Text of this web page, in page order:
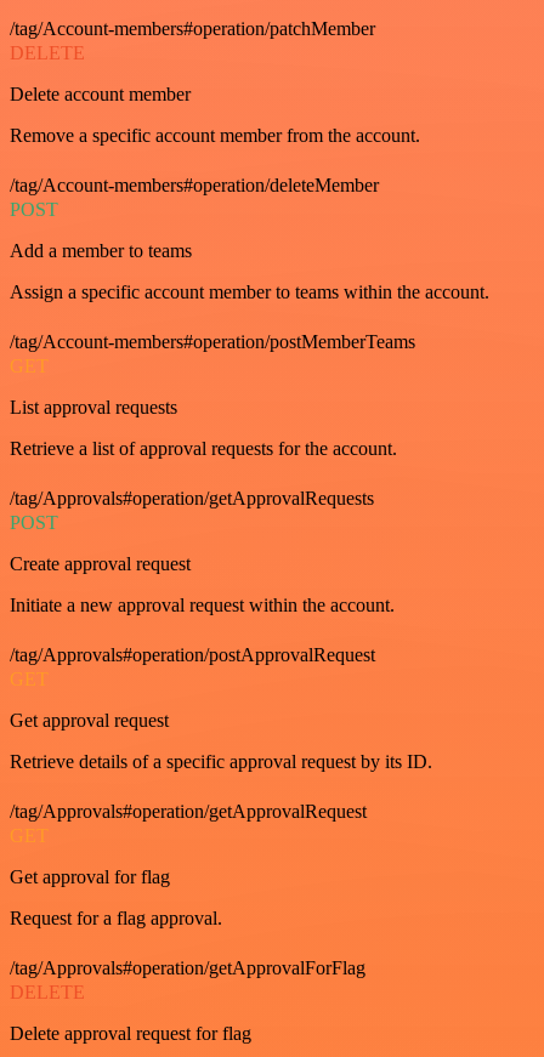
/tag/Account-members#operation/patchMember
DELETE
Delete account member
Remove a specific account member from the account.
/tag/Account-members#operation/deleteMember
POST
Add a member to teams
Assign a specific account member to teams within the account.
/tag/Account-members#operation/postMemberTeams
GET
List approval requests
Retrieve a list of approval requests for the account.
/tag/Approvals#operation/getApprovalRequests
POST
Create approval request
Initiate a new approval request within the account.
/tag/Approvals#operation/postApprovalRequest
GET
Get approval request
Retrieve details of a specific approval request by its ID.
/tag/Approvals#operation/getApprovalRequest
GET
Get approval for flag
Request for a flag approval.
/tag/Approvals#operation/getApprovalForFlag
DELETE
Delete approval request for flag